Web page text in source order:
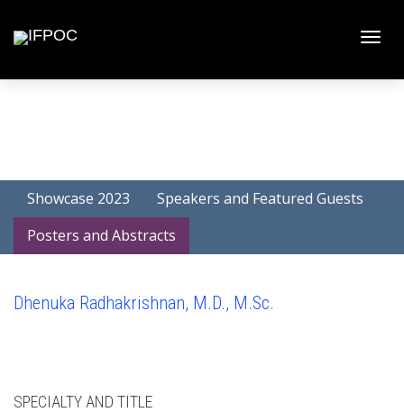
Showcase 2023
Speakers and Featured Guests
Posters and Abstracts
Dhenuka Radhakrishnan, M.D., M.Sc.
SPECIALTY AND TITLE